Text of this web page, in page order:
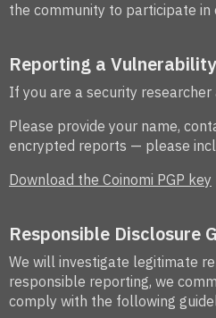
the community to participate
Reporting a Vulnerability
If you are a security
Please provide your name,
encrypted reports — please
Download the Coinomi PGP key
Responsible Disclosure
We will investigate legitimate
responsible reporting, we
comply with the following